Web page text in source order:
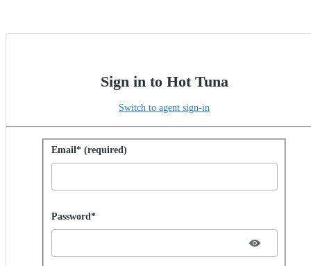
Sign in to Hot Tuna
Switch to agent sign-in
Sign in with password
Email* (required)
Password hidden
Password*